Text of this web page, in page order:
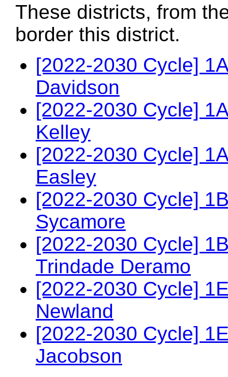
These districts, from
border this district.
[2022-2030 Cycle]
Davidson
[2022-2030 Cycle]
Kelley
[2022-2030 Cycle]
Easley
[2022-2030 Cycle]
Sycamore
[2022-2030 Cycle]
Trindade Deramo
[2022-2030 Cycle]
Newland
[2022-2030 Cycle]
Jacobson